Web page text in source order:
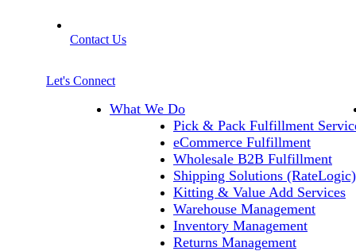
Contact Us
Let's Connect
What We Do
Pick & Pack Fulfillment
eCommerce Fulfillment
Wholesale B2B Fulfillment
Shipping Solutions (RateLogic)
Kitting & Value Add Services
Warehouse Management
Inventory Management
Returns Management